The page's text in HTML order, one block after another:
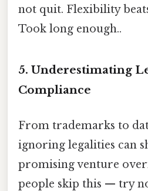
not quit. Flexibility
Took long enough..
5. Underestimating
Compliance
From trademarks to
ignoring legalities can
promising venture
people skip this — try